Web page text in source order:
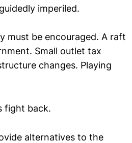
imperiled.
must be encouraged. A raft
Small outlet tax
changes. Playing
fight back.
alternatives to the